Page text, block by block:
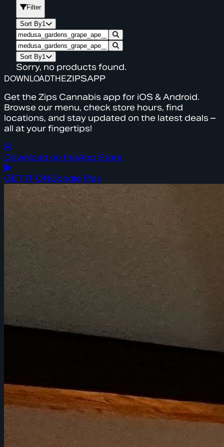
Filter
Sort By1
Sort By1
Sorry, no products found.
DOWNLOADTHEZIPSAPP
Get the Zips Cannabis app for iOS & Android.
Browse our menu, check store hours, find
locations, and stay updated on the latest deals –
all at your fingertips!
Download on theApp Store
GET IT ONGoogle Play